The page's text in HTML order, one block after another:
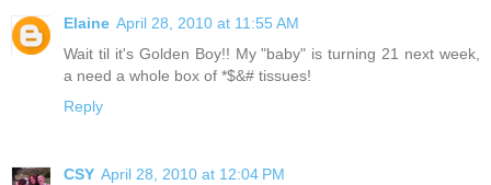
Elaine April 28, 2010 at 11:55 AM
Wait til it's Golden Boy!! My "baby" is turning 21 next week,
a need a whole box of *$&# tissues!
Reply
CSY April 28, 2010 at 12:04 PM